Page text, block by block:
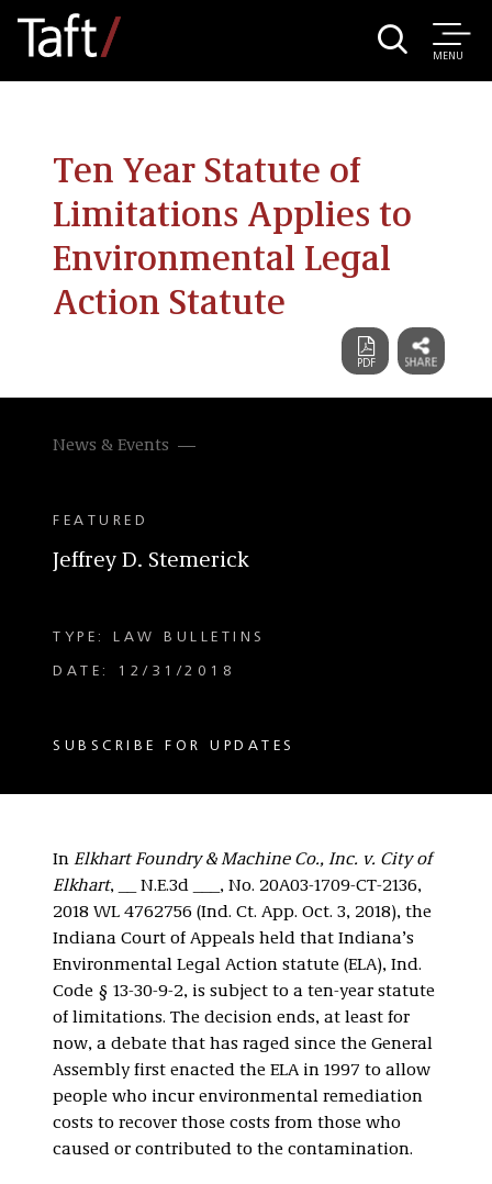
MENU
Ten Year Statute of
Limitations Applies to
Environmental Legal
Action Statute
News & Events
FEATURED
Jeffrey D. Stemerick
TYPE: LAW BULLETINS
DATE: 12/31/2018
SUBSCRIBE FOR UPDATES
In Elkhart Foundry & Machine Co., Inc. v. City of
Elkhart, __ N.E.3d ___, No. 20A03-1709-CT-2136,
2018 WL 4762756 (Ind. Ct. App. Oct. 3, 2018), the
Indiana Court of Appeals held that Indiana’s
Environmental Legal Action statute (ELA), Ind.
Code § 13-30-9-2, is subject to a ten-year statute
of limitations. The decision ends, at least for
now, a debate that has raged since the General
Assembly first enacted the ELA in 1997 to allow
people who incur environmental remediation
costs to recover those costs from those who
caused or contributed to the contamination.